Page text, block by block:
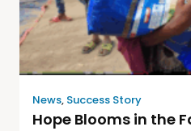
News, Success Story
Hope Blooms in the